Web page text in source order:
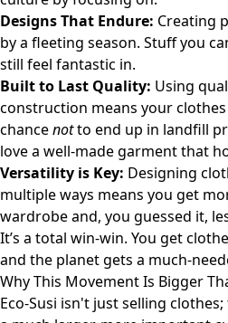
Designs That Endure: Creating
by a fleeting season. Stuff you
still feel fantastic in.
Built to Last Quality: Using
construction means your
chancenotto end up in landfill
love a well-made garment that
Versatility is Key: Designing
multiple ways means you get
wardrobe and, you guessed it,
It’s a total win-win. You get
and the planet gets a much-
Why This Movement Is Bigger
Eco-Susi isn't just selling